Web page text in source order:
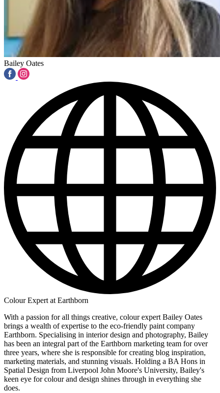
Bailey Oates
Colour Expert at Earthborn
With a passion for all things creative, colour expert Bailey Oates
brings a wealth of expertise to the eco-friendly paint company
Earthborn. Specialising in interior design and photography, Bailey
has been an integral part of the Earthborn marketing team for over
three years, where she is responsible for creating blog inspiration,
marketing materials, and stunning visuals. Holding a BA Hons in
Spatial Design from Liverpool John Moore's University, Bailey's
keen eye for colour and design shines through in everything she
does.